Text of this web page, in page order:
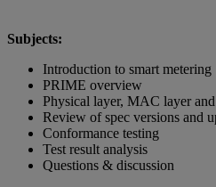
Subjects:
Introduction to smart metering
PRIME overview
Physical layer, MAC layer
Review of spec versions and
Conformance testing
Test result analysis
Questions & discussion